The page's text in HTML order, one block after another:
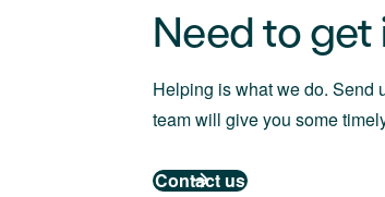
Need to get
Helping is what we do. Send
team will give you some
Contact us